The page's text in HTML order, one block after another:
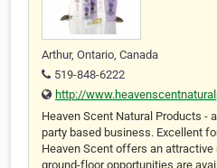
Arthur, Ontario, Canada
519-848-6222
http://
Heaven Scent Natural Products -
party based business. Excellent
Heaven Scent offers an
ground-floor opportunities are